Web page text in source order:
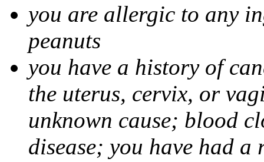
you are allergic to any
peanuts
you have a history of
the uterus, cervix, or
unknown cause; blood
disease; you have had